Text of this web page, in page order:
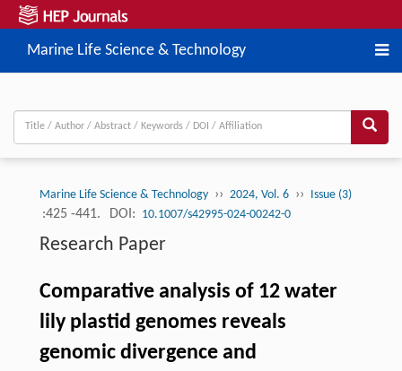
Marine Life Science & Technology
Marine Life Science & Technology ›› 2024, Vol. 6 ›› Issue (3)
:425 -441. DOI: 10.1007/s42995-024-00242-0
Research Paper
Comparative analysis of 12 water
lily plastid genomes reveals
genomic divergence and